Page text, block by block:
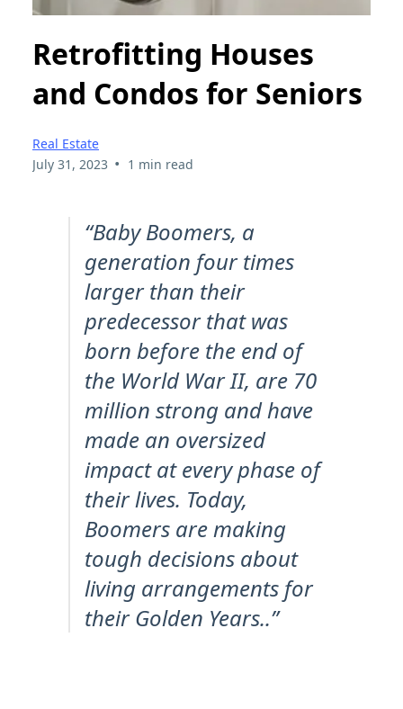
Retrofitting Houses
and Condos for Seniors
Real Estate
July 31, 2023 • 1 min read
“Baby Boomers, a
generation four times
larger than their
predecessor that was
born before the end of
the World War II, are 70
million strong and have
made an oversized
impact at every phase of
their lives. Today,
Boomers are making
tough decisions about
living arrangements for
their Golden Years..”